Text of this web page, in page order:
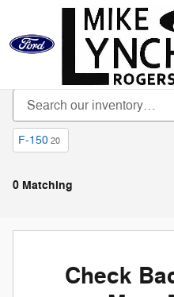
Skip to main content
New Vehicle Inventory
F-150 20
0 Matching
Check